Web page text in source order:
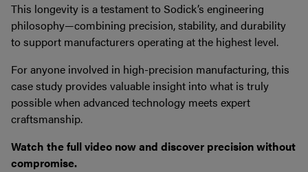
This longevity is a testament to Sodick’s engineering
philosophy—combining precision, stability, and durability
to support manufacturers operating at the highest level.
For anyone involved in high-precision manufacturing, this
case study provides valuable insight into what is truly
possible when advanced technology meets expert
craftsmanship.
Watch the full video now and discover precision without
compromise.